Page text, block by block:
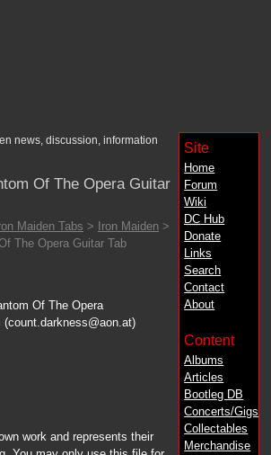
Site
Home
Forum
Wiki
DC Hub
Donate
Links
Search
Contact
About
Content
Albums
Articles
Bootleg DB
Concerts/Gigs
Collectables
Merchandise
news, discussion, information
Of The Opera Guitar
Maiden Tabs > Iron Maiden >
The Opera Guitar Tab
Of The Opera
work and represents their